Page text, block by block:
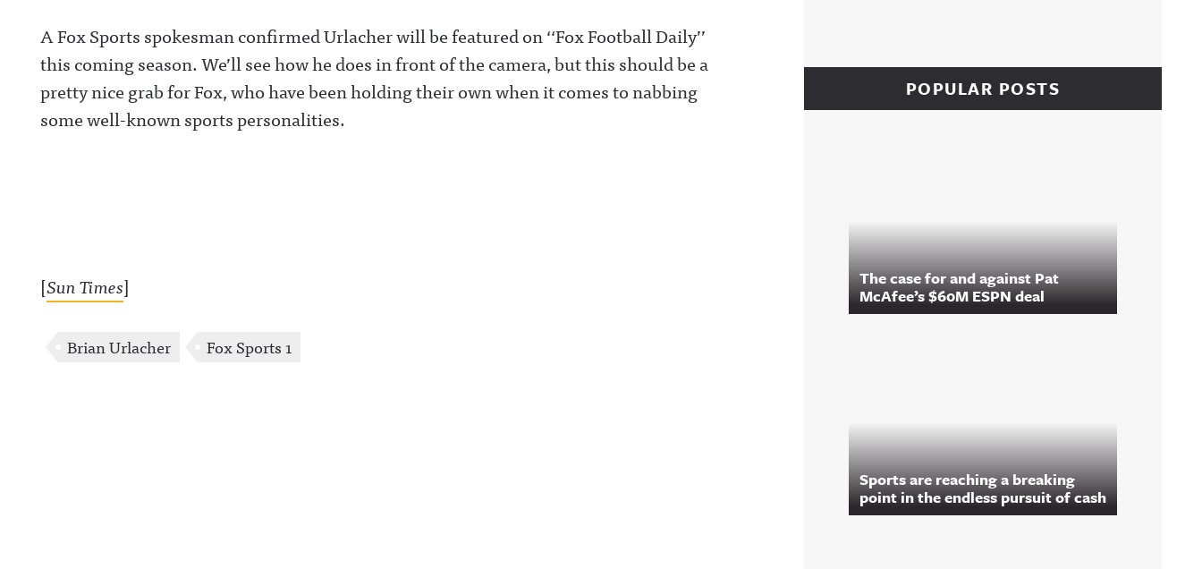
A Fox Sports spokesman confirmed Urlacher will be featured on ‘‘Fox Football Daily’’
this coming season. We’ll see how he does in front of the camera, but this should be a
pretty nice grab for Fox, who have been holding their own when it comes to nabbing
some well-known sports personalities.
[Sun Times]
Brian Urlacher Fox Sports 1
POPULAR POSTS
The case for and against Pat
McAfee’s $60M ESPN deal
Sports are reaching a breaking
point in the endless pursuit of cash